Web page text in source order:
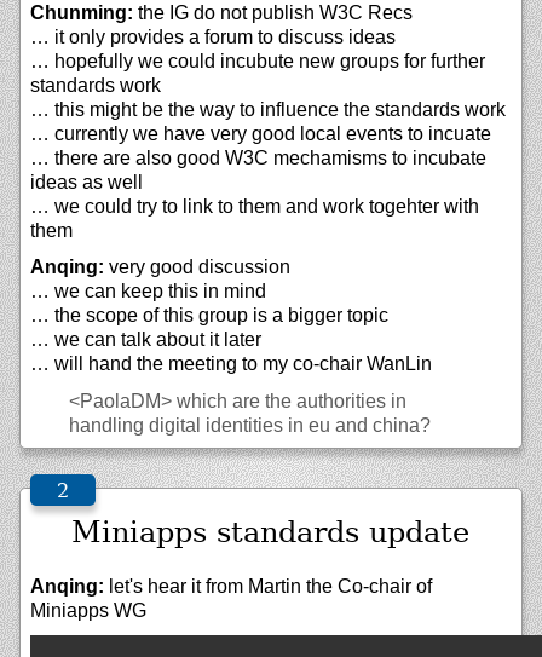
Chunming: the IG do not publish W3C Recs
… it only provides a forum to discuss ideas
… hopefully we could incubute new groups for further
standards work
… this might be the way to influence the standards work
… currently we have very good local events to incuate
… there are also good W3C mechamisms to incubate
ideas as well
… we could try to link to them and work togehter with
them
Anqing: very good discussion
… we can keep this in mind
… the scope of this group is a bigger topic
… we can talk about it later
… will hand the meeting to my co-chair WanLin
<PaolaDM> which are the authorities in
handling digital identities in eu and china?
Miniapps standards update
Anqing: let's hear it from Martin the Co-chair of
Miniapps WG